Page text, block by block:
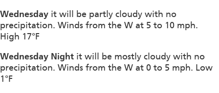
Wednesday it will be partly cloudy with no
precipitation. Winds from the W at 5 to 10 mph.
High 17°F
Wednesday Night it will be mostly cloudy with no
precipitation. Winds from the W at 0 to 5 mph. Low
1°F